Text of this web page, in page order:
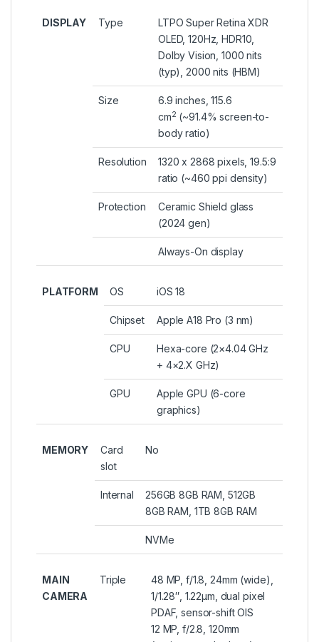
DISPLAY Type
LTPO Super Retina XDR
OLED, 120Hz, HDR10,
Dolby Vision, 1000 nits
(typ), 2000 nits (HBM)
Size
6.9 inches, 115.6
cm2 (~91.4% screen-to-
body ratio)
Resolution
1320 x 2868 pixels, 19.5:9
ratio (~460 ppi density)
Protection
Ceramic Shield glass
(2024 gen)
Always-On display
PLATFORM OS iOS 18
Chipset Apple A18 Pro (3 nm)
CPU
Hexa-core (2×4.04 GHz
+ 4×2.X GHz)
GPU
Apple GPU (6-core
graphics)
MEMORY
Card
slot
No
Internal
256GB 8GB RAM, 512GB
8GB RAM, 1TB 8GB RAM
NVMe
MAIN
CAMERA
Triple
48 MP, f/1.8, 24mm (wide),
1/1.28″, 1.22µm, dual pixel
PDAF, sensor-shift OIS
12 MP, f/2.8, 120mm